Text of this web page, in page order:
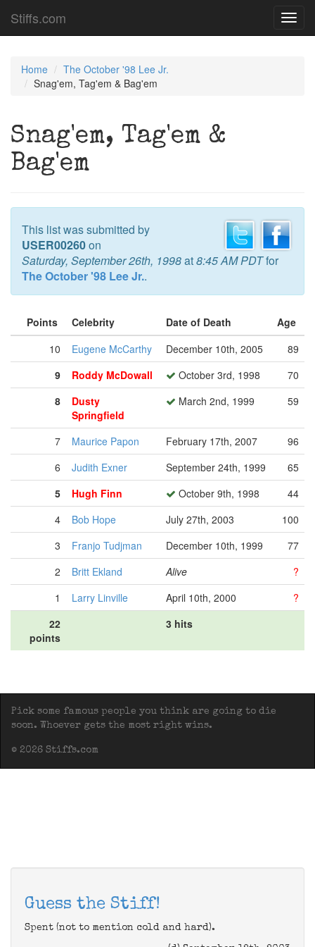
Stiffs.com
Home
The October '98 Lee Jr.
Snag'em, Tag'em & Bag'em
Snag'em, Tag'em &
Bag'em
This list was submitted by
USER00260on
Saturday, September 26th, 1998at8:45 AM PDTfor
The October '98 Lee Jr..
Points Celebrity Date of Death
Age
10
Eugene McCarthy December 10th, 2005
89
9
Roddy McDowall October 3rd, 1998
70
8
Dusty
Springfield
March 2nd, 1999 59
7 Maurice Papon February 17th, 2007
96
6
Judith Exner September 24th, 1999
65
5
Hugh Finn October 9th, 1998
44
4
Bob Hope July 27th, 2003
100
3
Franjo Tudjman December 10th, 1999
77
2
Britt Ekland Alive
?
1
Larry Linville April 10th, 2000
?
22
points
3 hits
Pick some famous people you think are going to die
soon. Whoever gets the most right wins.
© 2026 Stiffs.com
Guess the Stiff!
Spent (not to mention cold and hard).